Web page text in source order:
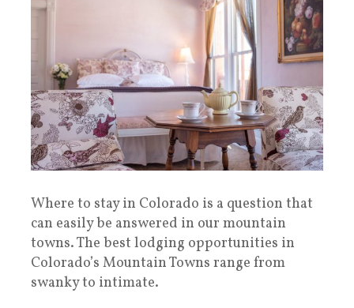
Where to stay in Colorado is a question that
can easily be answered in our mountain
towns. The best lodging opportunities in
Colorado’s Mountain Towns range from
swanky to intimate.